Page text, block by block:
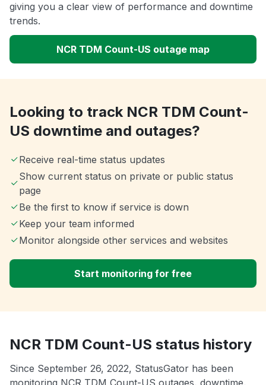
giving you a clear view of performance and downtime
trends.
NCR TDM Count-US outage map
Looking to track NCR TDM Count-
US downtime and outages?
Receive real-time status updates
Show current status on private or public status
page
Be the first to know if service is down
Keep your team informed
Monitor alongside other services and websites
Start monitoring for free
NCR TDM Count-US status history
Since September 26, 2022, StatusGator has been